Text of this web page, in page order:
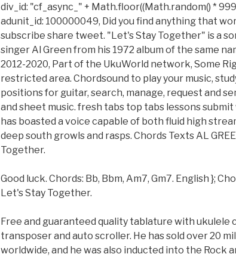
div_id: "cf_async_" + Math.floor((Math.random() *
adunit_id: 100000049, Did you find anything that
subscribe share tweet. "Let's Stay Together" is a
singer Al Green from his 1972 album of the same
2012-2020, Part of the UkuWorld network, Some
restricted area. Chordsound to play your music,
positions for guitar, search, manage, request and
and sheet music. fresh tabs top tabs lessons submit
has boasted a voice capable of both fluid high
deep south growls and rasps. Chords Texts AL
Together.
Good luck. Chords: Bb, Bbm, Am7, Gm7. English };
Let's Stay Together.
Free and guaranteed quality tablature with ukulele
transposer and auto scroller. He has sold over 20
worldwide, and he was also inducted into the Rock